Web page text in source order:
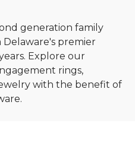
generation family
Delaware's premier
Explore our
rings,
with the benefit of